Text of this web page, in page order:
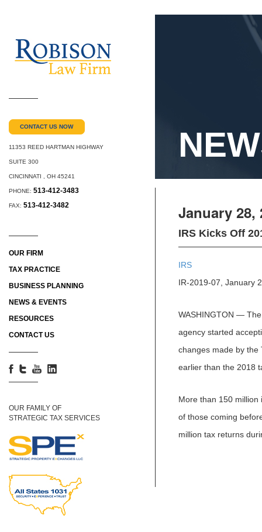
CONTACT US NOW
11353 REED HARTMAN HIGHWAY
SUITE 300
CINCINNATI OH 45241
PHONE: 513-412-3483
FAX: 513-412-3482
OUR FIRM
TAX PRACTICE
BUSINESS PLANNING
NEWS & EVENTS
RESOURCES
CONTACT US
OUR FAMILY OF
STRATEGIC TAX SERVICES
January 28,
IRS Kicks Off
IRS
IR-2019-07, January
WASHINGTON ―
agency started
changes made by the
earlier than the 2018
More than 150
of those coming
million tax returns